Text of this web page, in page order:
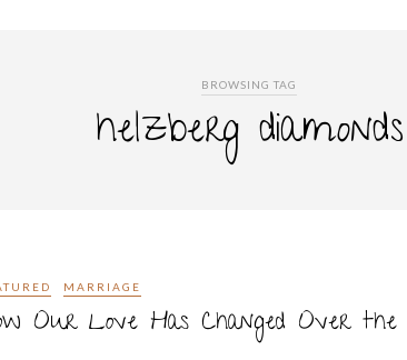
BROWSING TAG
helzberg diamonds
MARRIAGE
Our Love Has Changed Over the